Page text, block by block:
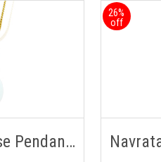
Firoza / Turquoise Pendant Silver With Golden Chain
26%
off